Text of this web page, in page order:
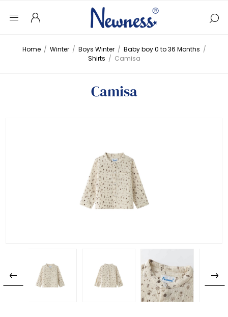
Home / Winter / Boys Winter / Baby boy 0 to 36 Months /
Shirts / Camisa
Camisa